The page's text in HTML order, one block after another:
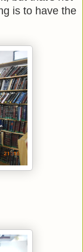
is to have the